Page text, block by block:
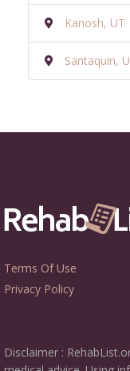
Kanosh, UT
Santaquin,
Terms Of Use
Privacy Policy
Disclaimer :